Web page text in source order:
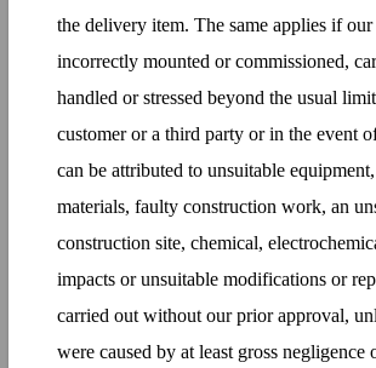
the delivery item. The same applies if our
incorrectly mounted or commissioned,
handled or stressed beyond the usual
customer or a third party or in the event
can be attributed to unsuitable
materials, faulty construction work, an
construction site, chemical,
impacts or unsuitable modifications or
carried out without our prior approval,
were caused by at least gross negligence